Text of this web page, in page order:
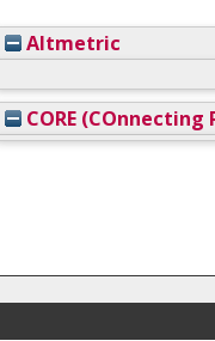
Altmetric
CORE (COnnecting